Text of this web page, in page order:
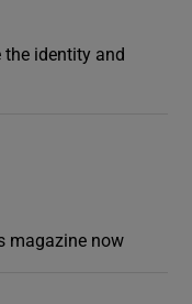
the identity and
magazine now